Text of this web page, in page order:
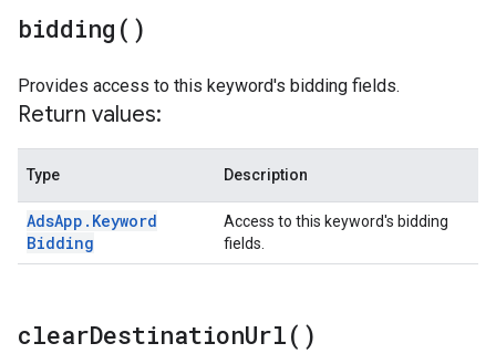
bidding( )
Provides access to this keyword's bidding fields.
Return values:
Type Description
AdsApp . Keyword
Bidding
Access to this keyword's bidding
fields.
clearDestinationUrl( )